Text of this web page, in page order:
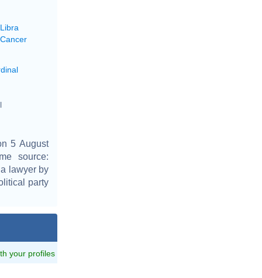
5 August
source:
lawyer by
party
your profiles